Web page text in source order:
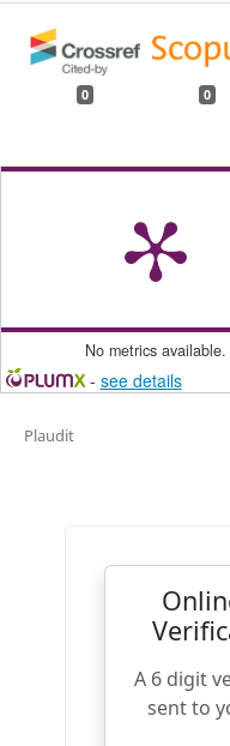
0 0
No metrics available.
- see details
Plaudit